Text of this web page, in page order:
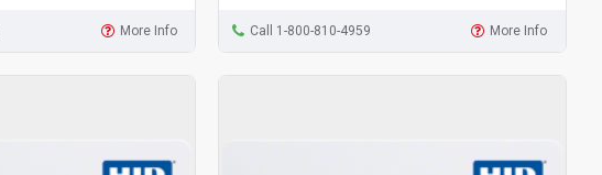
More Info Call 1-800-810-4959 More Info